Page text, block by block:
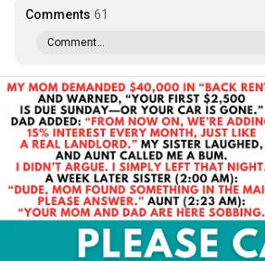
Comments 61
Comment...